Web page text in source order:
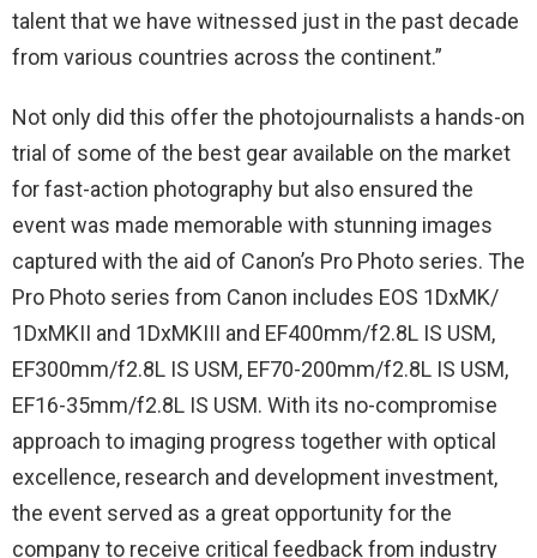
talent that we have witnessed just in the past decade
from various countries across the continent.”
Not only did this offer the photojournalists a hands-on
trial of some of the best gear available on the market
for fast-action photography but also ensured the
event was made memorable with stunning images
captured with the aid of Canon’s Pro Photo series. The
Pro Photo series from Canon includes EOS 1DxMK/
1DxMKII and 1DxMKIII and EF400mm/f2.8L IS USM,
EF300mm/f2.8L IS USM, EF70-200mm/f2.8L IS USM,
EF16-35mm/f2.8L IS USM. With its no-compromise
approach to imaging progress together with optical
excellence, research and development investment,
the event served as a great opportunity for the
company to receive critical feedback from industry